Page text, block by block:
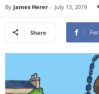
By James Herer - July 13, 2019
Share